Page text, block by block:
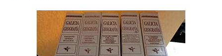
Textbooks
Start Selling